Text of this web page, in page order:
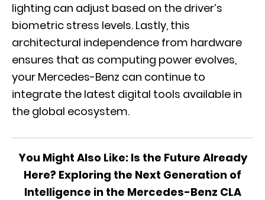
lighting can adjust based on the driver’s
biometric stress levels. Lastly, this
architectural independence from hardware
ensures that as computing power evolves,
your Mercedes-Benz can continue to
integrate the latest digital tools available in
the global ecosystem.
You Might Also Like: Is the Future Already
Here? Exploring the Next Generation of
Intelligence in the Mercedes-Benz CLA